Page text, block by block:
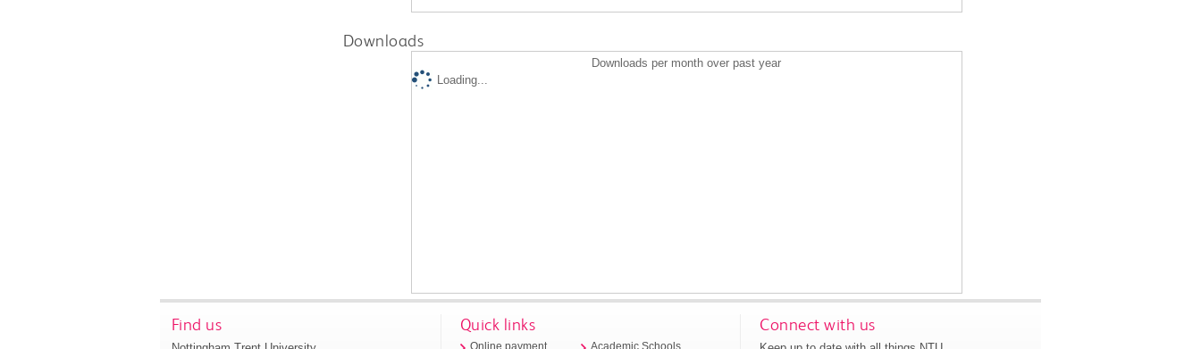
Downloads
Downloads per month over past year
Loading...
Find us Quick links
Online payment Academic Schools
Connect with us